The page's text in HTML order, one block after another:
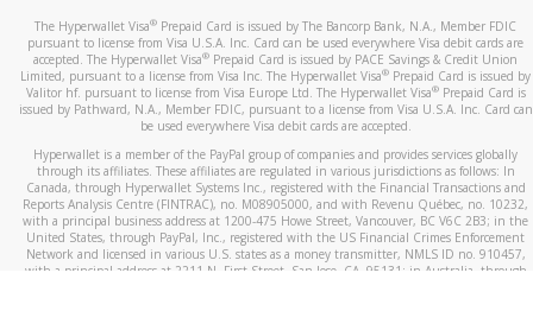
The Hyperwallet Visa® Prepaid Card is issued by The Bancorp Bank, N.A., Member FDIC
pursuant to license from Visa U.S.A. Inc. Card can be used everywhere Visa debit cards are
accepted. The Hyperwallet Visa® Prepaid Card is issued by PACE Savings & Credit Union
Limited, pursuant to a license from Visa Inc. The Hyperwallet Visa® Prepaid Card is issued by
Valitor hf. pursuant to license from Visa Europe Ltd. The Hyperwallet Visa®Prepaid Card is
issued by Pathward, N.A., Member FDIC, pursuant to a license from Visa U.S.A. Inc. Card can
be used everywhere Visa debit cards are accepted.
Hyperwallet is a member of the PayPal group of companies and provides services globally
through its affiliates. These affiliates are regulated in various jurisdictions as follows: In
Canada, through Hyperwallet Systems Inc., registered with the Financial Transactions and
Reports Analysis Centre (FINTRAC), no. M08905000, and with Revenu Québec, no. 10232,
with a principal business address at 1200-475 Howe Street, Vancouver, BC V6C 2B3; in the
United States, through PayPal, Inc., registered with the US Financial Crimes Enforcement
Network and licensed in various U.S. states as a money transmitter, NMLS ID no. 910457,
with a principal address at 2211 N. First Street, San Jose, CA, 95131; in Australia, through